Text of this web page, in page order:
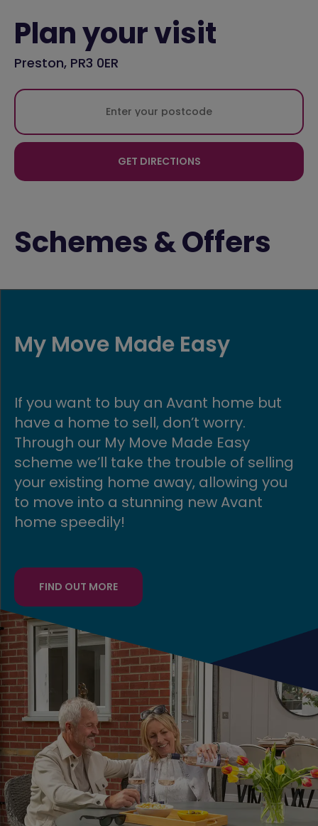
Plan your visit
Preston, PR3 0ER
GET DIRECTIONS
Schemes & Offers
Part Exchange
Get moving quickly with our Part
Exchange scheme! If you buy a
build Avant home, we could buy
existing home in return.
FIND OUT MORE